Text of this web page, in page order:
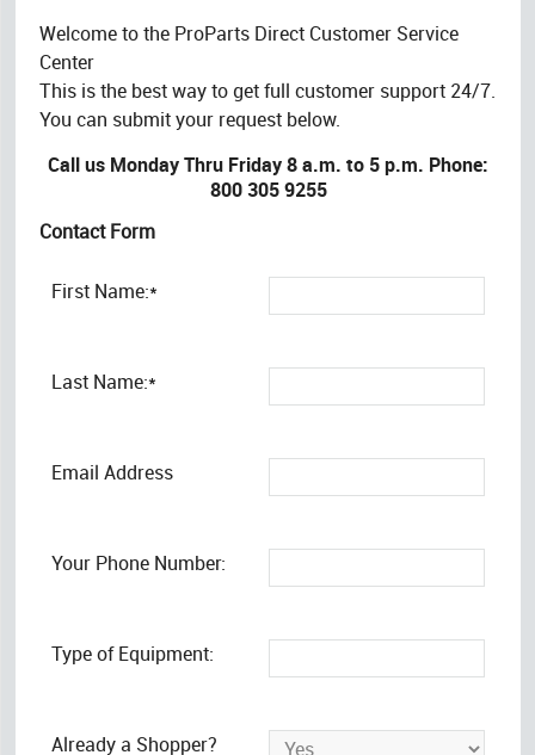
Welcome to the ProParts Direct Customer Service
Center
This is the best way to get full customer support 24/7.
You can submit your request below.
Call us Monday Thru Friday 8 a.m. to 5 p.m. Phone:
800 305 9255
Contact Form
First Name:*
Last Name:*
Email Address
Your Phone Number:
Type of Equipment:
Already a Shopper?